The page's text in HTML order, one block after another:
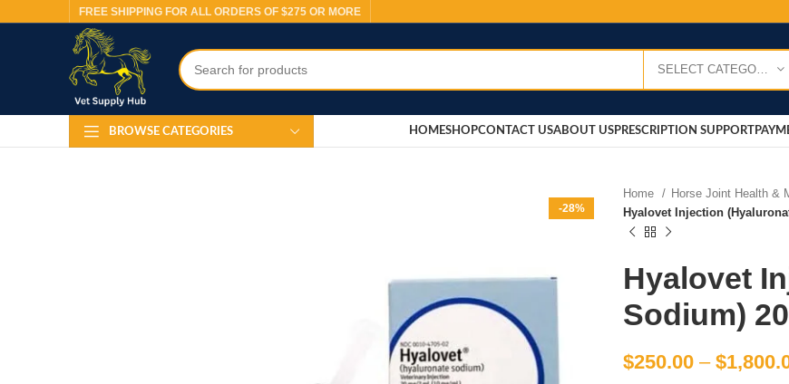
FREE SHIPPING FOR ALL ORDERS OF $275 OR MORE
BROWSE CATEGORIES HOMESHOPCONTACT USABOUT USPRESCRIPTION SUPPORT
-28%
Home
Horse Joint Health &
Hyalovet Injection
Hyalovet
Sodium)
$250.00 – $